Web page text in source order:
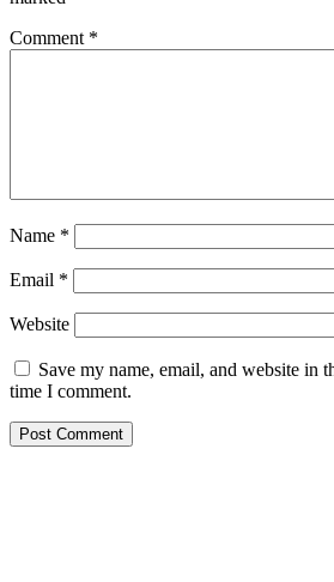
Comment *
Name *
Email *
Website
Save my name, email, and website in
time I comment.